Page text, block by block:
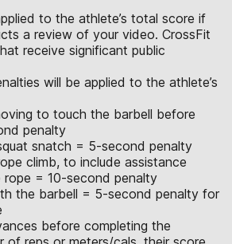
to the athlete’s total score if
a review of your video. CrossFit
receive significant public
will be applied to the athlete’s
to touch the barbell before
penalty
snatch = 5-second penalty
climb, to include assistance
rope = 10-second penalty
the barbell = 5-second penalty for
before completing the